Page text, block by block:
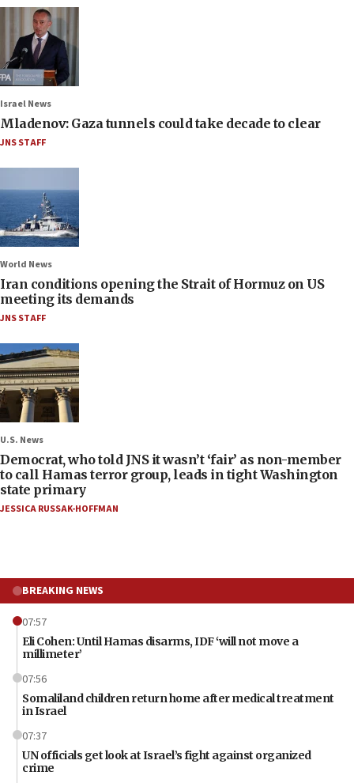
Israel News
Mladenov: Gaza tunnels could take decade to clear
JNS STAFF
World News
Iran conditions opening the Strait of Hormuz on US
meeting its demands
JNS STAFF
U.S. News
Democrat, who told JNS it wasn’t ‘fair’ as non-member
to call Hamas terror group, leads in tight Washington
state primary
JESSICA RUSSAK-HOFFMAN
BREAKING NEWS
07:57
Eli Cohen: Until Hamas disarms, IDF ‘will not move a
millimeter’
07:56
Somaliland children return home after medical treatment
in Israel
07:37
UN officials get look at Israel’s fight against organized
crime